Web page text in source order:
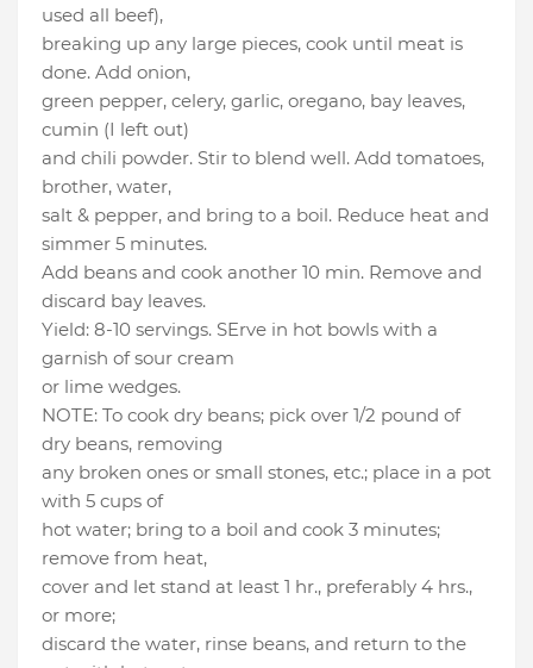
used all beef),
breaking up any large pieces, cook until meat is
done. Add onion,
green pepper, celery, garlic, oregano, bay leaves,
cumin (I left out)
and chili powder. Stir to blend well. Add tomatoes,
brother, water,
salt & pepper, and bring to a boil. Reduce heat and
simmer 5 minutes.
Add beans and cook another 10 min. Remove and
discard bay leaves.
Yield: 8-10 servings. SErve in hot bowls with a
garnish of sour cream
or lime wedges.
NOTE: To cook dry beans; pick over 1/2 pound of
dry beans, removing
any broken ones or small stones, etc.; place in a pot
with 5 cups of
hot water; bring to a boil and cook 3 minutes;
remove from heat,
cover and let stand at least 1 hr., preferably 4 hrs.,
or more;
discard the water, rinse beans, and return to the